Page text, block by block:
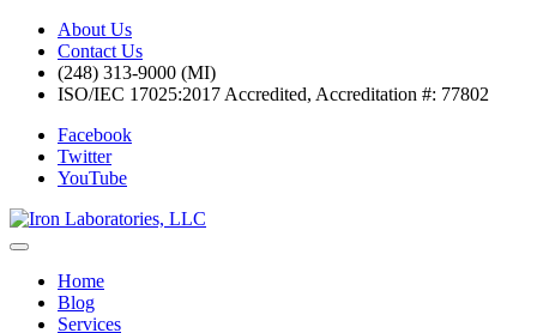
About Us
Contact Us
(248) 313-9000 (MI)
ISO/IEC 17025:2017 Accredited, Accreditation #: 77802
Facebook
Twitter
YouTube
Home
Blog
Services